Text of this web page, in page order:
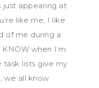
just appearing at
like me, I like
of me during a
when I’m
task lists give my
we all know